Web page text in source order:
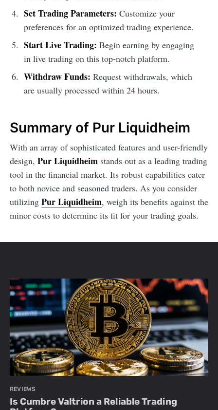
Set Trading Parameters: Customize your
preferences for an optimized trading experience.
Start Live Trading: Begin earning by engaging
in live trading on this top-notch platform.
Withdraw Funds: Request withdrawals, which
are usually processed within 24 hours.
Summary of Pur Liquidheim
With an array of sophisticated features and user-friendly
design, Pur Liquidheim stands out as a leading trading
tool in the financial market. Its robust capabilities cater
to both novice and seasoned traders. As you consider
utilizing Pur Liquidheim, weigh its benefits against the
minor costs to determine its fit for your trading goals.
REVIEWS
Is Cumbre Valtrion a Reliable Trading